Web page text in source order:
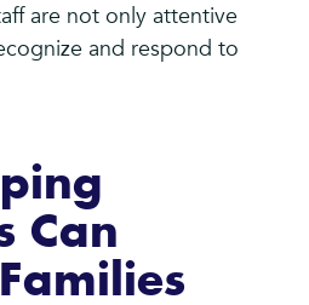
are not only attentive
and respond to
Can